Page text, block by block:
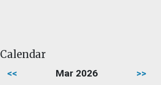
Calendar
<< Mar 2026 >>